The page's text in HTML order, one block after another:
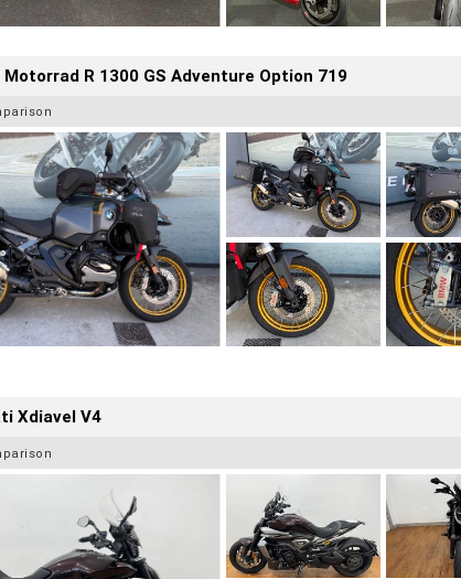
Motorrad R 1300 GS Adventure Option 719
Xdiavel V4